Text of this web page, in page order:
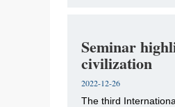
Seminar
civilization
2022-12-26
The third